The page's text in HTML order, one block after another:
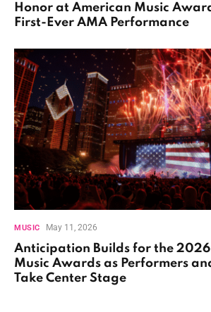
Honor at American Music
First-Ever AMA Performance
MUSIC May 11, 2026
Anticipation Builds for the
Music Awards as Performers
Take Center Stage